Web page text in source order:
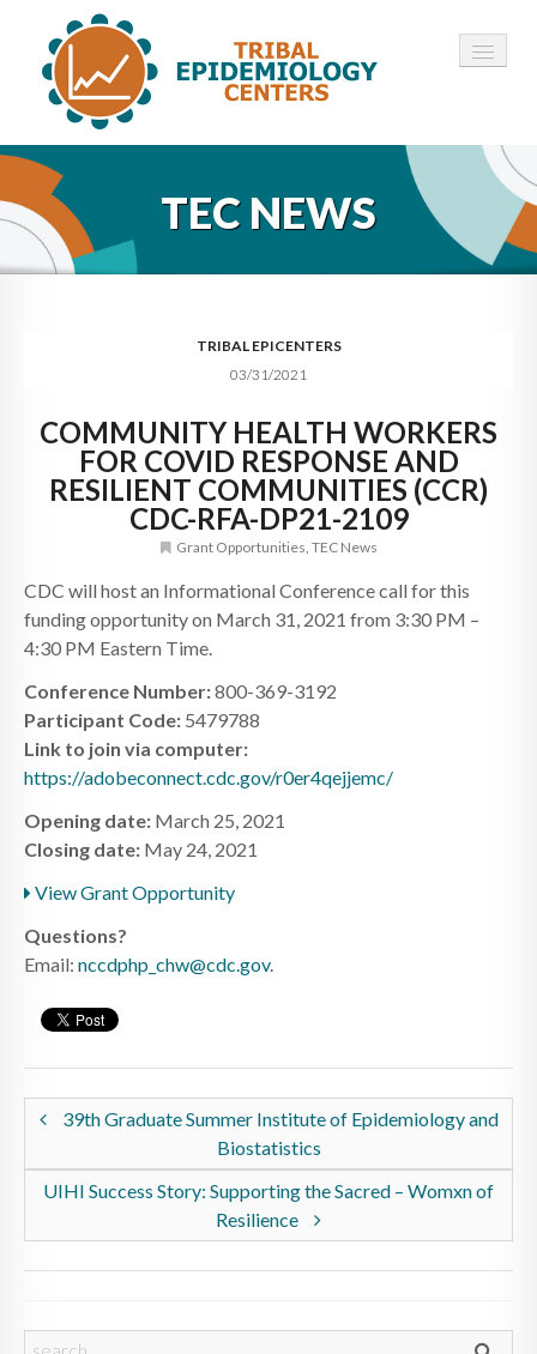
HOME
ABOUT ▾
12 TECS ▾
CONTACT
TEC NEWS
TRIBAL EPICENTERS
03/31/2021
COMMUNITY HEALTH WORKERS
FOR COVID RESPONSE AND
RESILIENT COMMUNITIES (CCR)
CDC-RFA-DP21-2109
Grant Opportunities TEC News
CDC will host an Informational Conference call for this
funding opportunity on March 31, 2021 from 3:30 PM –
4:30 PM Eastern Time.
Conference Number:800-369-3192
Participant Code: 5479788
Link to join via computer:
https://adobeconnect.cdc.gov/r0er4qejjemc/
Opening date: March 25, 2021
Closing date: May 24, 2021
View Grant Opportunity
Questions?
Email: nccdphp_chw@cdc.gov.
39th Graduate Summer Institute of Epidemiology and
Biostatistics
UIHI Success Story: Supporting the Sacred – Womxn of
Resilience